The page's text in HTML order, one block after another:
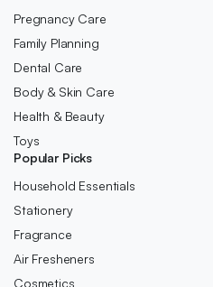
Pregnancy Care
Family Planning
Dental Care
Body & Skin Care
Health & Beauty
Toys
Popular Picks
Household Essentials
Stationery
Fragrance
Air Fresheners
Cosmetics